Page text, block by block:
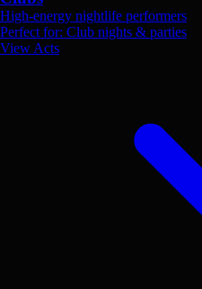
High-energy nightlife performers
Perfect for: Club nights & parties
View Acts